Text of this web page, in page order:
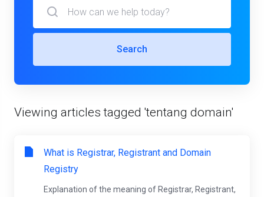
Search
Viewing articles tagged 'tentang domain'
What is Registrar, Registrant and Domain
Registry
Explanation of the meaning of Registrar, Registrant,